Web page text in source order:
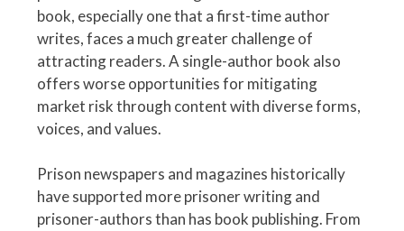
book, especially one that a first-time author
writes, faces a much greater challenge of
attracting readers. A single-author book also
offers worse opportunities for mitigating
market risk through content with diverse forms,
voices, and values.
Prison newspapers and magazines historically
have supported more prisoner writing and
prisoner-authors than has book publishing. From